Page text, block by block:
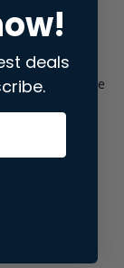
occurred while
for more
deals